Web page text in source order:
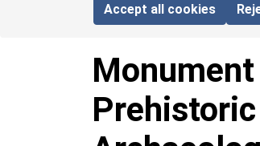
Accept all cookies